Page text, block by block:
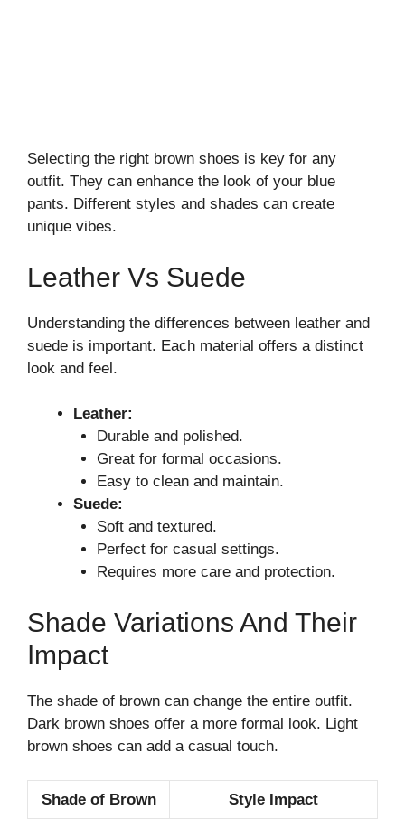
Selecting the right brown shoes is key for any
outfit. They can enhance the look of your blue
pants. Different styles and shades can create
unique vibes.
Leather Vs Suede
Understanding the differences between leather and
suede is important. Each material offers a distinct
look and feel.
Leather:
Durable and polished.
Great for formal occasions.
Easy to clean and maintain.
Suede:
Soft and textured.
Perfect for casual settings.
Requires more care and protection.
Shade Variations And Their
Impact
The shade of brown can change the entire outfit.
Dark brown shoes offer a more formal look. Light
brown shoes can add a casual touch.
Shade of Brown Style Impact